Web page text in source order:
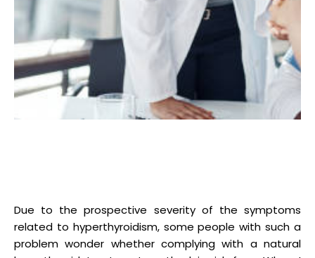
Due to the prospective severity of the symptoms
related to hyperthyroidism, some people with such a
problem wonder whether complying with a natural